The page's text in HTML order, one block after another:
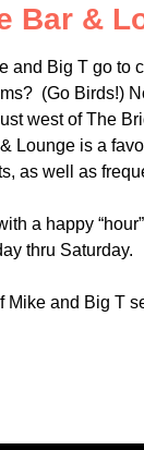
Bar &
and Big T go to
(Go Birds!)
west of The
Lounge is a
as well as
a happy
thru Saturday.
Mike and Big T